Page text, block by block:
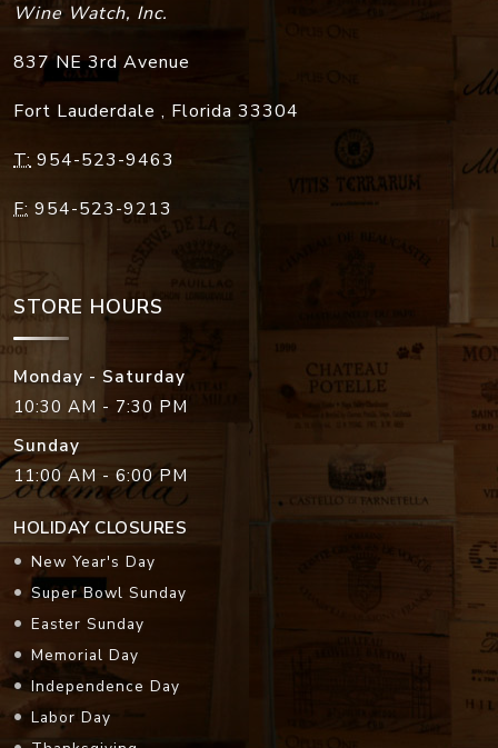
Wine Watch, Inc.
837 NE 3rd Avenue
Fort Lauderdale , Florida 33304
T: 954-523-9463
F: 954-523-9213
STORE HOURS
Monday - Saturday
10:30 AM - 7:30 PM
Sunday
11:00 AM - 6:00 PM
HOLIDAY CLOSURES
New Year's Day
Super Bowl Sunday
Easter Sunday
Memorial Day
Independence Day
Labor Day